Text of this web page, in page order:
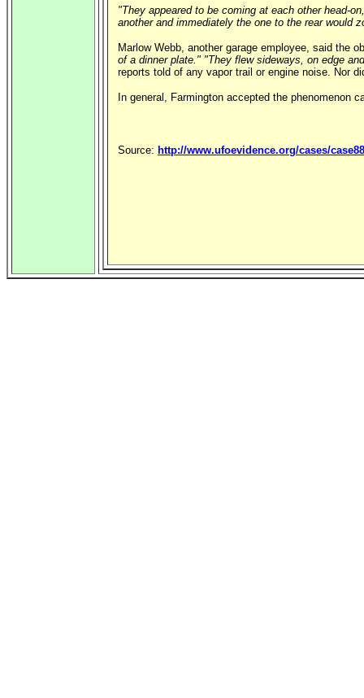
"They appeared to be coming at each other head-
another and immediately the one to the rear would
Marlow Webb, another garage employee, said the
of a dinner plate." "They flew sideways, on edge
reports told of any vapor trail or engine noise. Nor
In general, Farmington accepted the phenomenon
Source: http://www.ufoevidence.org/cases/